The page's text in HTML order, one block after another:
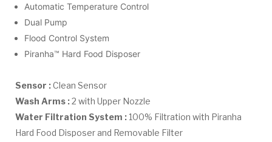
Automatic Temperature Control
Dual Pump
Flood Control System
Piranha™ Hard Food Disposer
Sensor :Clean Sensor
Wash Arms :2 with Upper Nozzle
Water Filtration System : 100% Filtration with Piranha
Hard Food Disposer and Removable Filter